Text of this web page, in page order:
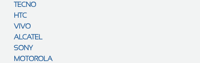
Cookie
policy
TECNO
HTC
VIVO
ALCATEL
SONY
MOTOROLA